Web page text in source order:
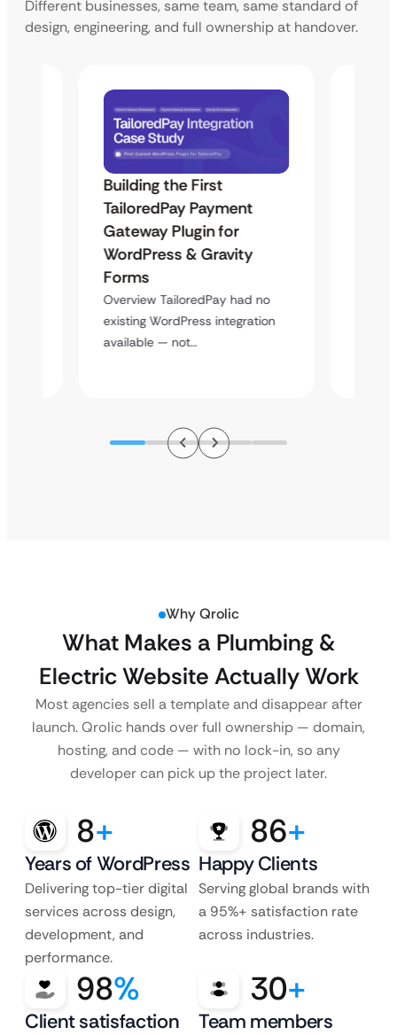
Different businesses, same team, same standard of
design, engineering, and full ownership at handover.
Building the First
TailoredPay Payment
Gateway Plugin for
WordPress & Gravity
Forms
Overview TailoredPay had no
existing WordPress integration
available — not…
Why Qrolic
What Makes a Plumbing &
Electric Website Actually Work
Most agencies sell a template and disappear after
launch. Qrolic hands over full ownership — domain,
hosting, and code — with no lock-in, so any
developer can pick up the project later.
8+
Years of WordPress
Delivering top-tier digital
services across design,
development, and
performance.
86+
Happy Clients
Serving global brands with
a 95%+ satisfaction rate
across industries.
98%
Client satisfaction
30+
Team members